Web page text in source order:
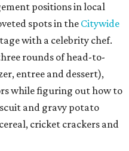
positions in local
spots in the Citywide
with a celebrity chef.
rounds of head-to-
entree and dessert),
while figuring out how to
and gravy potato
cricket crackers and